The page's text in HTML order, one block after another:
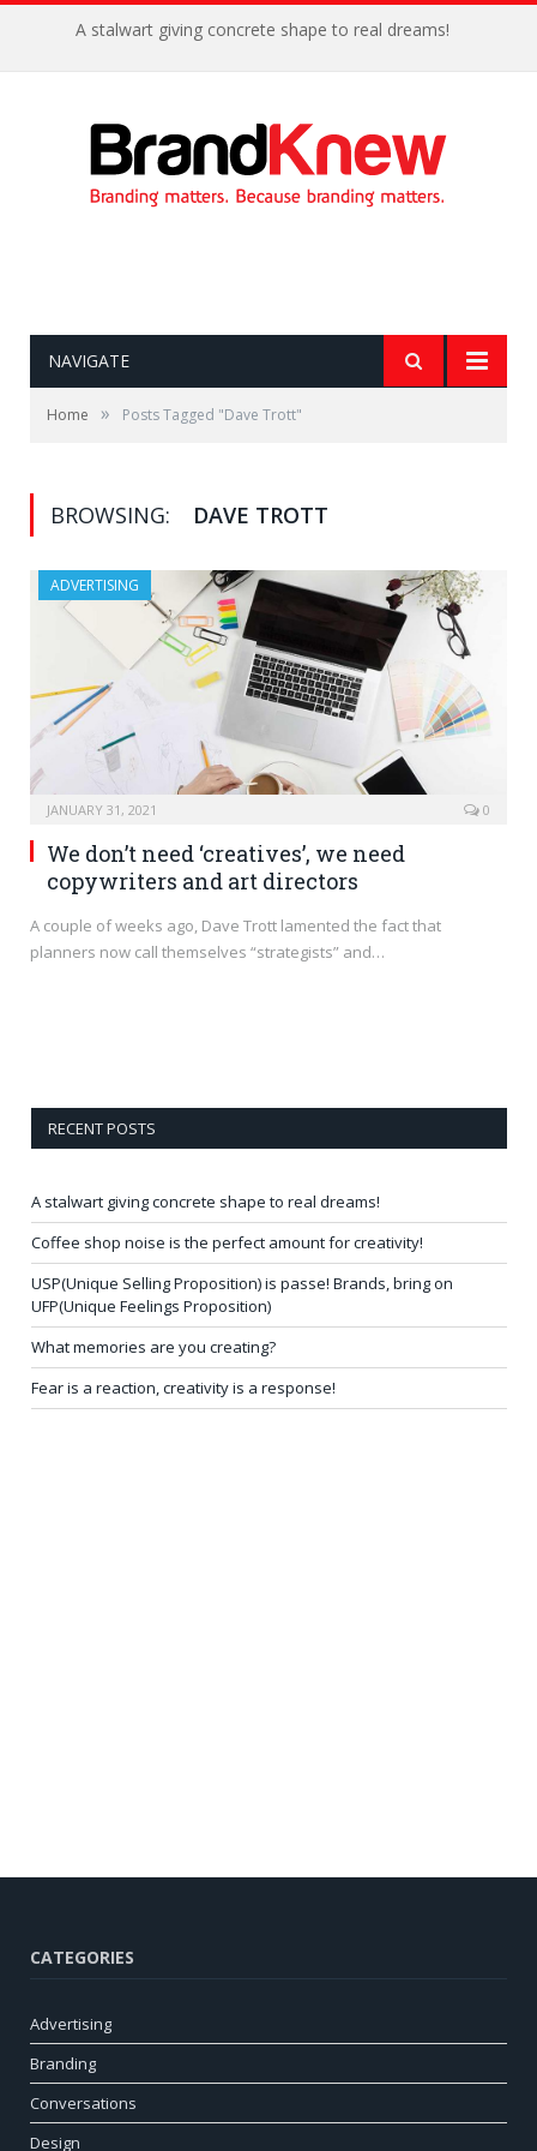
A stalwart giving concrete shape to real dreams!
NAVIGATE
Home » Posts Tagged "Dave Trott"
BROWSING: DAVE TROTT
ADVERTISING
JANUARY 31, 2021 0
We don’t need ‘creatives’, we need
copywriters and art directors
A couple of weeks ago, Dave Trott lamented the fact that
planners now call themselves “strategists” and…
RECENT POSTS
A stalwart giving concrete shape to real dreams!
Coffee shop noise is the perfect amount for creativity!
USP(Unique Selling Proposition) is passe! Brands, bring on
UFP(Unique Feelings Proposition)
What memories are you creating?
Fear is a reaction, creativity is a response!
CATEGORIES
Advertising
Branding
Conversations
Design